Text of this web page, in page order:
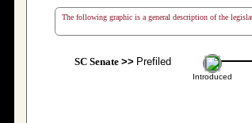
The following graphic is a general description of the
SC Senate>> Prefiled
Introduced